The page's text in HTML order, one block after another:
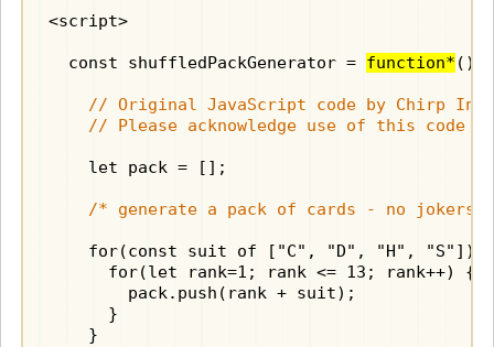
<script>
  const shuffledPackGenerator =
function* () {
// Original JavaScript code by Chirp
// Please acknowledge use of this code
    let pack = [];
/* generate a pack of cards - no jokers
for(const suit of ["C", "D", "H", "S"])
      for(let rank=1; rank <= 13; rank++) {
        pack.push(rank + suit);
      }
    }